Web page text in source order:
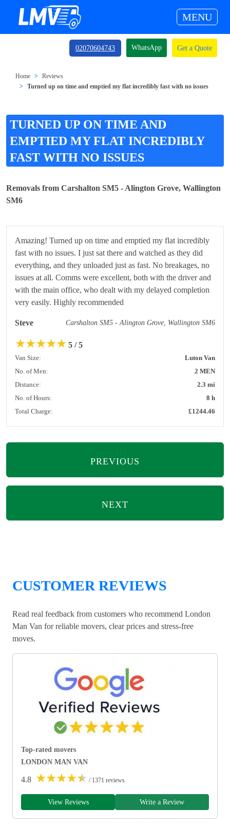
MENU
02070604743 WhatsApp Get a Quote
Home
Reviews
Turned up on time and emptied my flat incredibly fast with no issues
TURNED UP ON TIME AND
EMPTIED MY FLAT INCREDIBLY
FAST WITH NO ISSUES
Removals from Carshalton SM5 - Alington Grove, Wallington
SM6
Amazing! Turned up on time and emptied my flat incredibly
fast with no issues. I just sat there and watched as they did
everything, and they unloaded just as fast. No breakages, no
issues at all. Comms were excellent, both with the driver and
with the main office, who dealt with my delayed completion
very easily. Highly recommended
Steve Carshalton SM5 - Alington Grove, Wallington SM6
★★★★★ 5 / 5
Van Size:
Luton Van
No. of Men:
2 MEN
Distance:
2.3 mi
No. of Hours:
8 h
Total Charge:
£1244.46
PREVIOUS
NEXT
CUSTOMER REVIEWS
Read real feedback from customers who recommend London
Man Van for reliable movers, clear prices and stress-free
moves.
Top-rated movers
LONDON MAN VAN
4.8 ★★★★★ / 1371 reviews
View Reviews Write a Review